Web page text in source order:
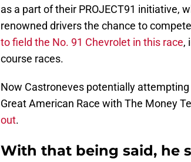
as a part of their PROJECT91 initiative,
renowned drivers the chance to
to field the No. 91 Chevrolet in this race,
course races.
Now Castroneves potentially
Great American Race with The Money
out.
With that being said, he